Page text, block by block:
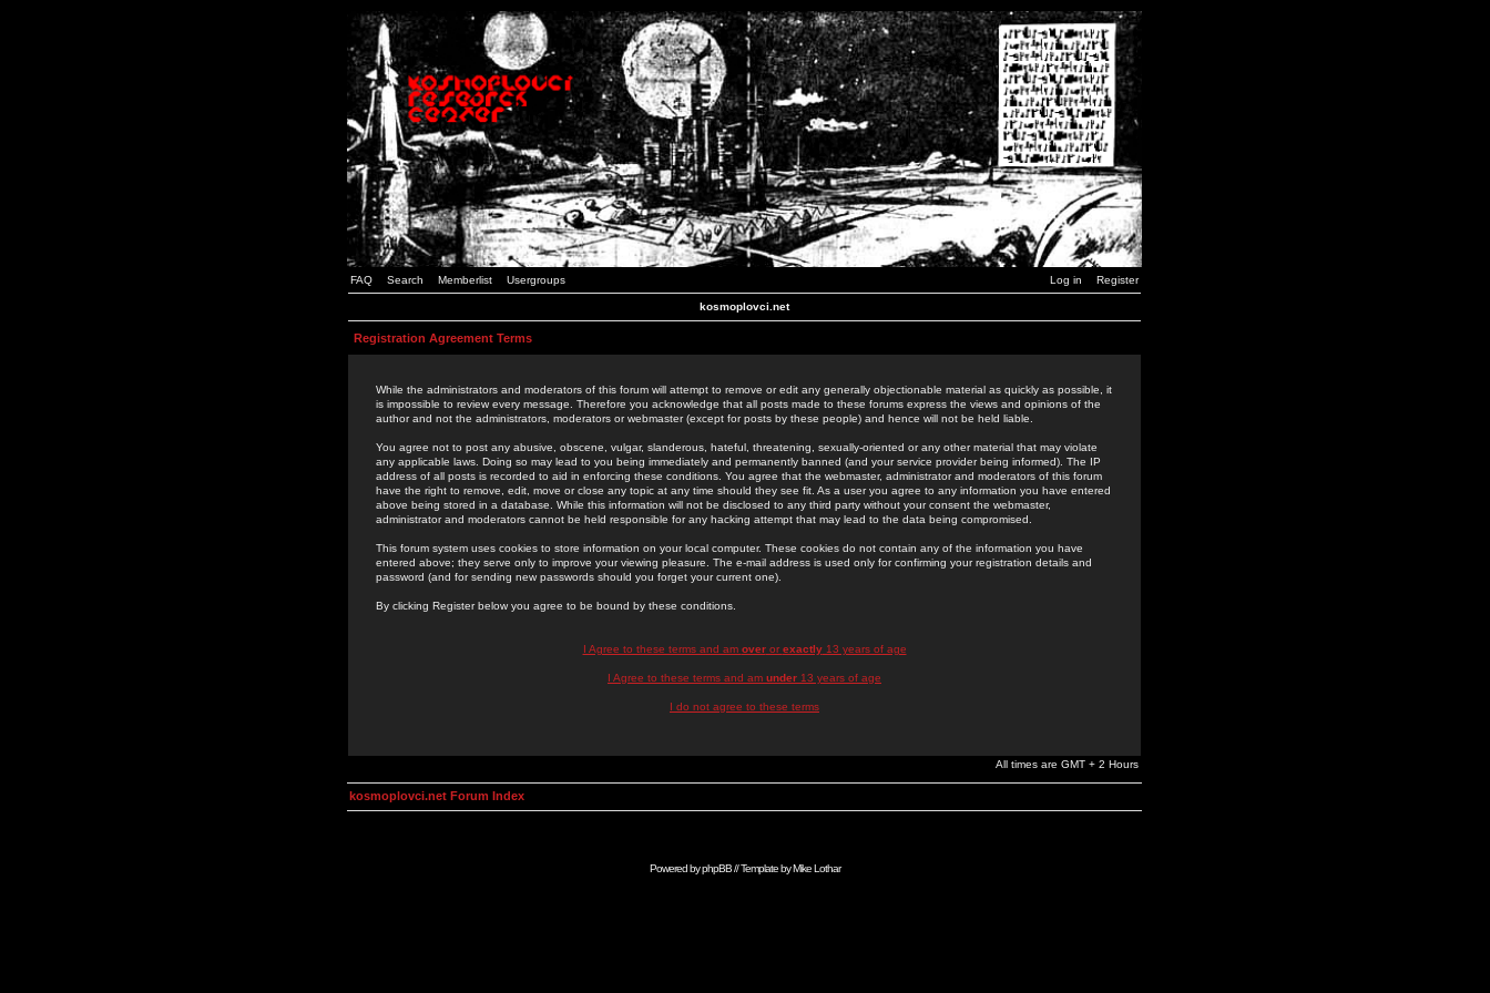
FAQ Search Memberlist Usergroups Log in Register
kosmoplovci.net
Registration Agreement Terms
While the administrators and moderators of this forum will attempt to remove or edit any generally objectionable material as quickly as possible, it
is impossible to review every message. Therefore you acknowledge that all posts made to these forums express the views and opinions of the
author and not the administrators, moderators or webmaster (except for posts by these people) and hence will not be held liable.
You agree not to post any abusive, obscene, vulgar, slanderous, hateful, threatening, sexually-oriented or any other material that may violate
any applicable laws. Doing so may lead to you being immediately and permanently banned (and your service provider being informed). The IP
address of all posts is recorded to aid in enforcing these conditions. You agree that the webmaster, administrator and moderators of this forum
have the right to remove, edit, move or close any topic at any time should they see fit. As a user you agree to any information you have entered
above being stored in a database. While this information will not be disclosed to any third party without your consent the webmaster,
administrator and moderators cannot be held responsible for any hacking attempt that may lead to the data being compromised.
This forum system uses cookies to store information on your local computer. These cookies do not contain any of the information you have
entered above; they serve only to improve your viewing pleasure. The e-mail address is used only for confirming your registration details and
password (and for sending new passwords should you forget your current one).
By clicking Register below you agree to be bound by these conditions.
I Agree to these terms and am overor exactly13 years of age
I Agree to these terms and am under 13 years of age
I do not agree to these terms
All times are GMT + 2 Hours
kosmoplovci.net Forum Index
Powered byphpBB// Template byMike Lothar